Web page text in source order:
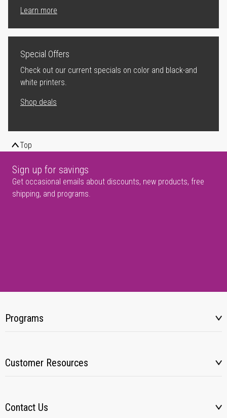
Learn more
Special Offers
Check out our current specials on color and black-and
white printers.
Shop deals
Top
Sign up for savings
Get occasional emails about discounts, new products, free
shipping, and programs.
Programs
Customer Resources
Contact Us